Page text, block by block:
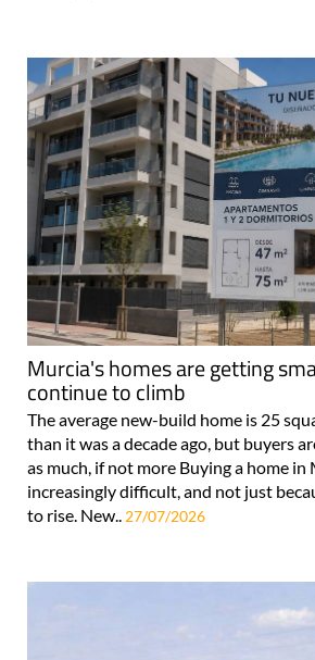
Murcia's homes are getting
continue to climb
The average new-build home is 25
than it was a decade ago, but buyers
as much, if not more Buying a home in
increasingly difficult, and not just
to rise. New.. 27/07/2026